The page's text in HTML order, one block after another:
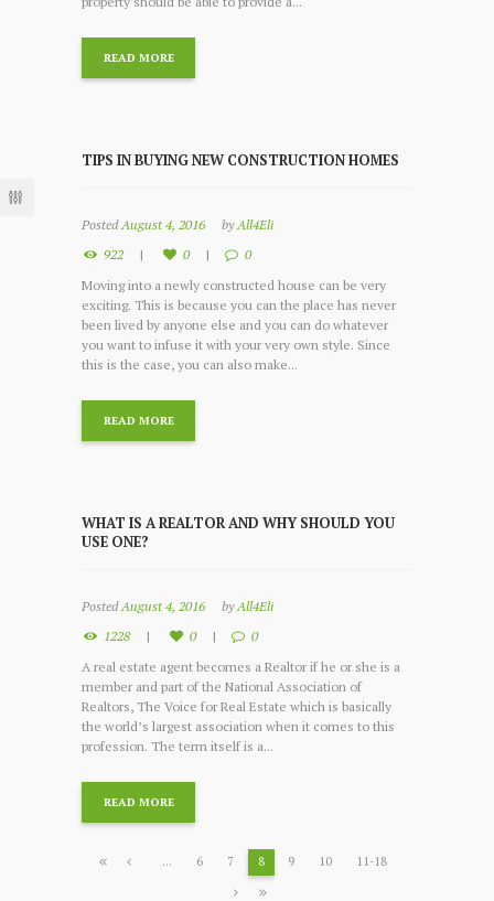
READ MORE
TIPS IN BUYING NEW CONSTRUCTION HOMES
PostedAugust 4, 2016 byAll4Eli
922
0
0
Moving into a newly constructed house can be very
exciting. This is because you can the place has never
been lived by anyone else and you can do whatever
you want to infuse it with your very own style. Since
this is the case, you can also make...
READ MORE
WHAT IS A REALTOR AND WHY SHOULD YOU
USE ONE?
PostedAugust 4, 2016 byAll4Eli
1228
0
0
A real estate agent becomes a Realtor if he or she is a
member and part of the National Association of
Realtors, The Voice for Real Estate which is basically
the world’s largest association when it comes to this
profession. The term itself is a...
READ MORE
… 6 7 8 9 10 11-18